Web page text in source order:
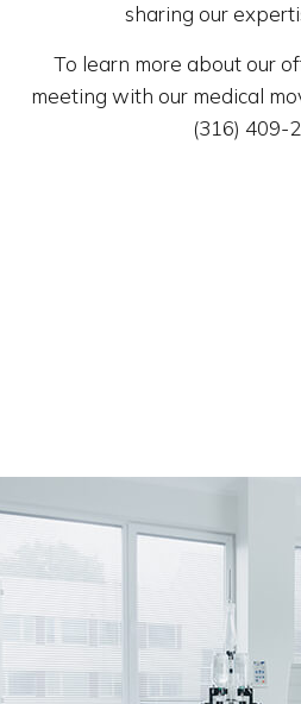
sharing our
To learn more about our
meeting with our medical
(316) 409-